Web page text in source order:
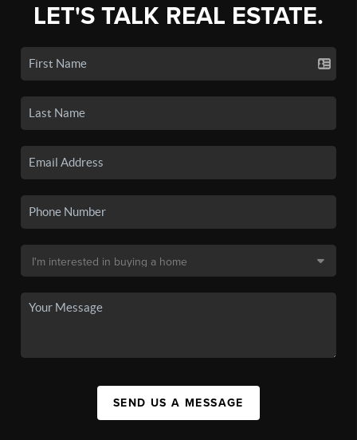
LET'S TALK REAL ESTATE.
SEND US A MESSAGE